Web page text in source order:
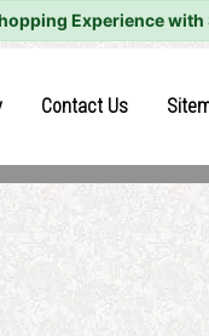
Experience with
(current)Contact Us(current)